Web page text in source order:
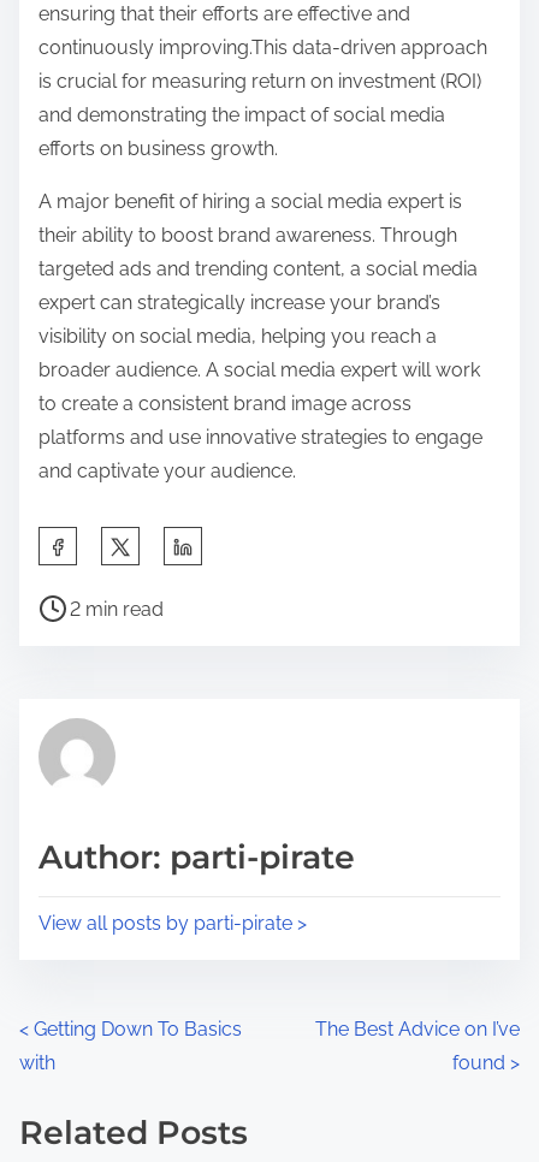
ensuring that their efforts are effective and
continuously improving.This data-driven approach
is crucial for measuring return on investment (ROI)
and demonstrating the impact of social media
efforts on business growth.
A major benefit of hiring a social media expert is
their ability to boost brand awareness. Through
targeted ads and trending content, a social media
expert can strategically increase your brand’s
visibility on social media, helping you reach a
broader audience. A social media expert will work
to create a consistent brand image across
platforms and use innovative strategies to engage
and captivate your audience.
a
h
p
s
P
r
e
t
2 min read
Author: parti-pirate
View all posts by parti-pirate >
P
o
s
< Getting Down To Basics
with
The Best Advice on I’ve
found >
Related Posts